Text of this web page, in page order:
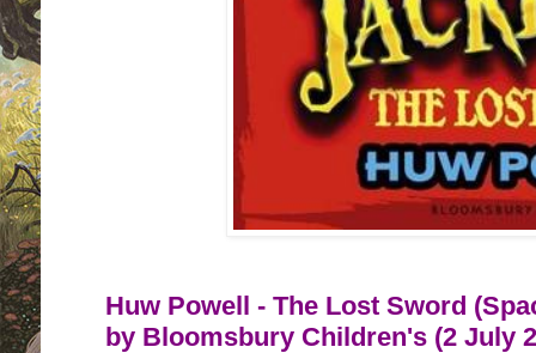
Huw Powell - The Lost Sword
by Bloomsbury Children's (2 July